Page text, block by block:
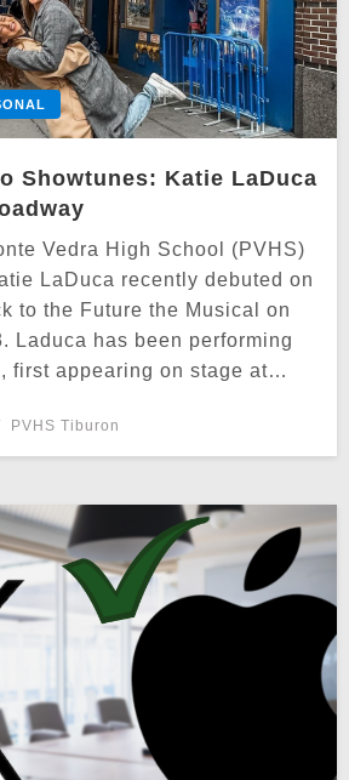
Showtunes: Katie LaDuca
Vedra High School (PVHS)
LaDuca recently debuted on
to the Future the Musical on
Laduca has been performing
first appearing on stage at…
PVHS Tiburon